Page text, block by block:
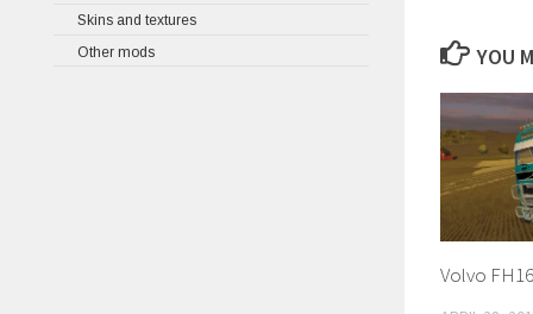
YOU
Volvo
Skins and textures
Other mods